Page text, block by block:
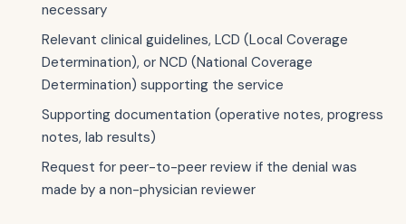
necessary
Relevant clinical guidelines, LCD (Local Coverage
Determination), or NCD (National Coverage
Determination) supporting the service
Supporting documentation (operative notes, progress
notes, lab results)
Request for peer-to-peer review if the denial was
made by a non-physician reviewer